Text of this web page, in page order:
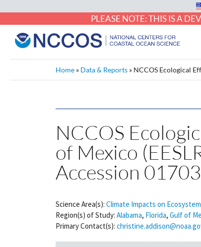
PLEASE NOTE: THIS IS A
Home » Data & Reports » NCCOS Ecological
NCCOS
of Mexico
Accession
Science Area(s): Climate Impacts on
Region(s) of Study: Alabama, Florida, Gulf of
Primary Contact(s):